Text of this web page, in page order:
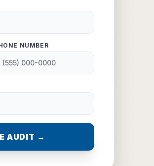
NUMBER
AUDIT →